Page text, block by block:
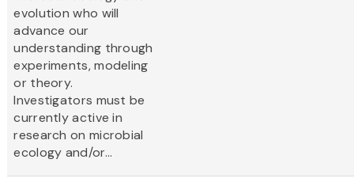
evolution who will
advance our
understanding through
experiments, modeling
or theory.
Investigators must be
currently active in
research on microbial
ecology and/or...